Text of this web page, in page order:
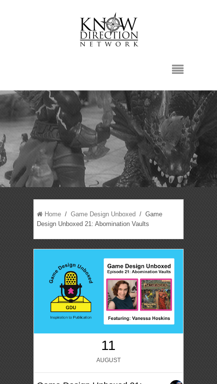
Home /Game Design Unboxed / Game
Design Unboxed 21: Abomination Vaults
11
AUGUST